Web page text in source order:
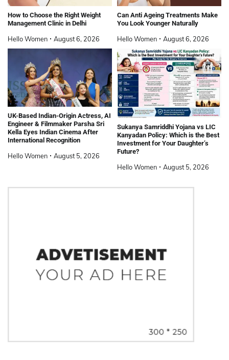
How to Choose the Right Weight
Management Clinic in Delhi
Hello Women August 6, 2026
Can Anti Ageing Treatments Make
You Look Younger Naturally
Hello Women August 6, 2026
UK-Based Indian-Origin Actress, AI
Engineer & Filmmaker Parsha Sri
Kella Eyes Indian Cinema After
International Recognition
Hello Women August 5, 2026
Sukanya Samriddhi Yojana vs LIC
Kanyadan Policy: Which is the Best
Investment for Your Daughter’s
Future?
Hello Women August 5, 2026